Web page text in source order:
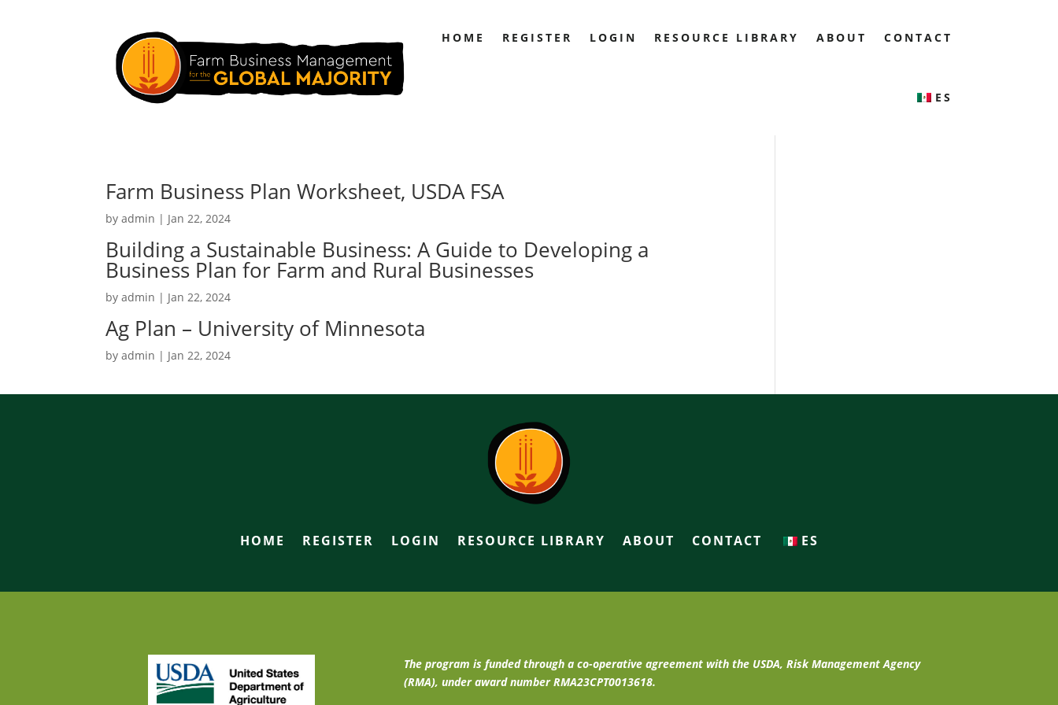
HOME REGISTER LOGIN RESOURCE LIBRARY ABOUT CONTACT
ES
Farm Business Plan Worksheet, USDA FSA
byadmin | Jan 22, 2024
Building a Sustainable Business: A Guide to Developing a
Business Plan for Farm and Rural Businesses
byadmin | Jan 22, 2024
Ag Plan – University of Minnesota
byadmin | Jan 22, 2024
HOME REGISTER LOGIN RESOURCE LIBRARY ABOUT CONTACT ES
The program is funded through a co-operative agreement with the USDA, Risk Management Agency
(RMA), under award number RMA23CPT0013618.